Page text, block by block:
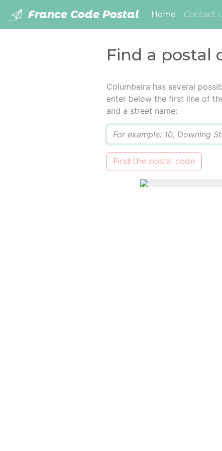
France Code Postal Home (current)
Contact
Find a postal
Columbeira has several
enter below the first line of
and a street name:
Find the postal code